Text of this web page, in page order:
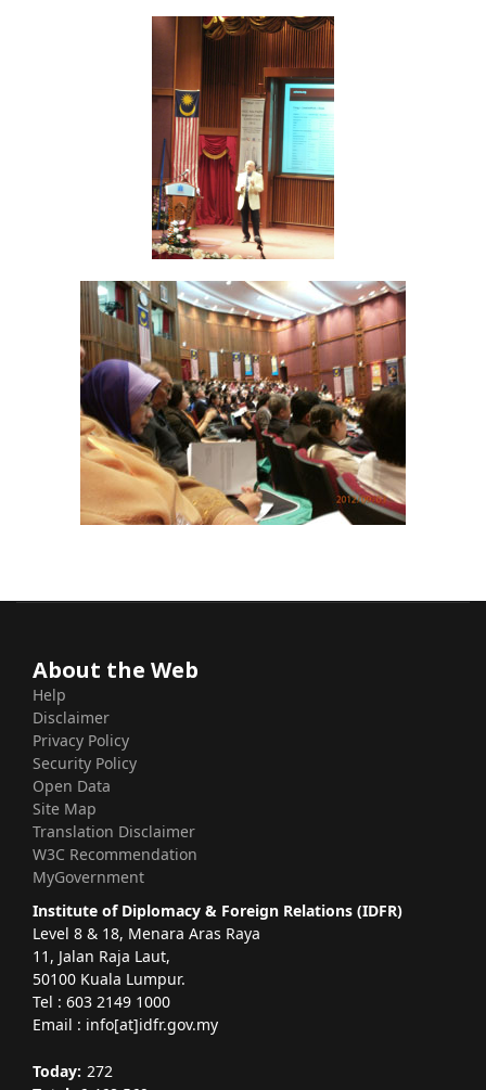
About the Web
Help
Disclaimer
Privacy Policy
Security Policy
Open Data
Site Map
Translation Disclaimer
W3C Recommendation
MyGovernment
Institute of Diplomacy & Foreign Relations (IDFR)
Level 8 & 18, Menara Aras Raya
11, Jalan Raja Laut,
50100 Kuala Lumpur.
Tel : 603 2149 1000
Email : info[at]idfr.gov.my
Today: 272